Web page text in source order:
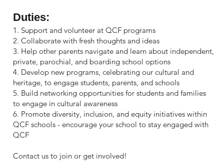
Duties:
1. Support and volunteer at QCF programs
2. Collaborate with fresh thoughts and ideas
3. Help other parents navigate and learn about independent,
private, parochial, and boarding school options
4. Develop new programs, celebrating our cultural and
heritage, to engage students, parents, and schools
5. Build networking opportunities for students and families
to engage in cultural awareness
6. Promote diversity, inclusion, and equity initiatives within
QCF schools - encourage your school to stay engaged with
QCF
Contact us to join or get involved!